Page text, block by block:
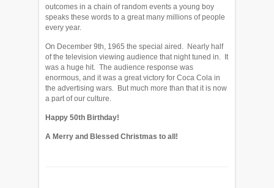
outcomes in a chain of random events a young boy
speaks these words to a great many millions of people
every year.
On December 9th, 1965 the special aired. Nearly half
of the television viewing audience that night tuned in. It
was a huge hit. The audience response was
enormous, and it was a great victory for Coca Cola in
the advertising wars. But much more than that it is now
a part of our culture.
Happy 50th Birthday!
A Merry and Blessed Christmas to all!